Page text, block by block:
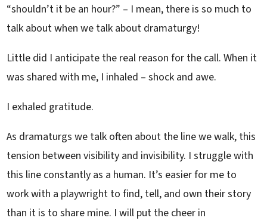
“shouldn’t it be an hour?” – I mean, there is so much to
talk about when we talk about dramaturgy!
Little did I anticipate the real reason for the call. When it
was shared with me, I inhaled – shock and awe.
I exhaled gratitude.
As dramaturgs we talk often about the line we walk, this
tension between visibility and invisibility. I struggle with
this line constantly as a human. It’s easier for me to
work with a playwright to find, tell, and own their story
than it is to share mine. I will put the cheer in